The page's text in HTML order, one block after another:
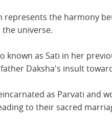
represents the harmony
the universe.
known as Sati in her
Daksha's insult
as Parvati and
to their sacred